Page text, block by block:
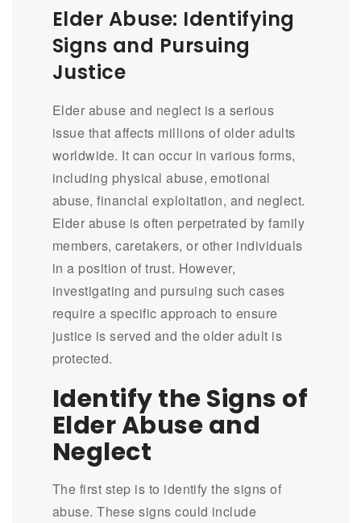
Elder Abuse: Identifying
Signs and Pursuing
Justice
Elder abuse and neglect is a serious
issue that affects millions of older adults
worldwide. It can occur in various forms,
including physical abuse, emotional
abuse, financial exploitation, and neglect.
Elder abuse is often perpetrated by family
members, caretakers, or other individuals
in a position of trust. However,
investigating and pursuing such cases
require a specific approach to ensure
justice is served and the older adult is
protected.
Identify the Signs of
Elder Abuse and
Neglect
The first step is to identify the signs of
abuse. These signs could include